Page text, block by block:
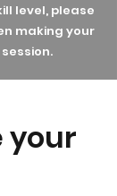
level, please
making your
session.
your